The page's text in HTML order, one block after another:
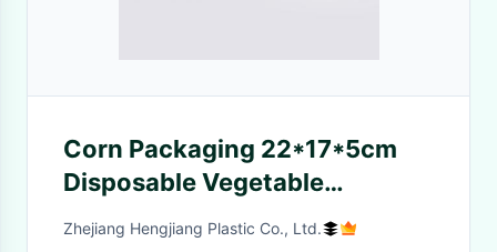
Corn Packaging 22*17*5cm
Disposable Vegetable
Containers
Zhejiang Hengjiang Plastic Co., Ltd.